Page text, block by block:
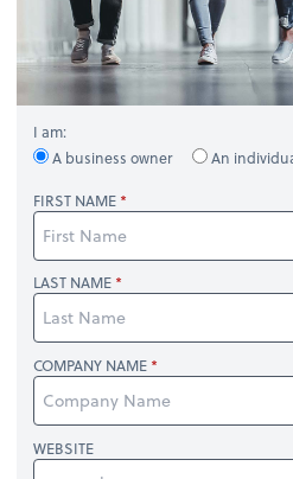
I am:
A business owner
An
FIRST NAME
LAST NAME
COMPANY NAME
WEBSITE